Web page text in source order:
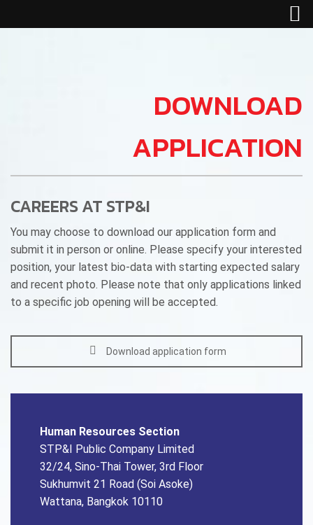
DOWNLOAD
APPLICATION
CAREERS AT STP&I
You may choose to download our application form and
submit it in person or online. Please specify your interested
position, your latest bio-data with starting expected salary
and recent photo. Please note that only applications linked
to a specific job opening will be accepted.
Download application form
Human Resources Section
STP&I Public Company Limited
32/24, Sino-Thai Tower, 3rd Floor
Sukhumvit 21 Road (Soi Asoke)
Wattana, Bangkok 10110